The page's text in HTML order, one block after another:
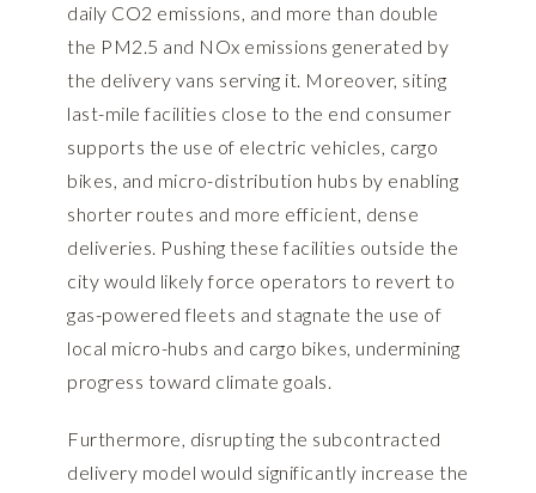
daily CO2 emissions, and more than double
the PM2.5 and NOx emissions generated by
the delivery vans serving it. Moreover, siting
last-mile facilities close to the end consumer
supports the use of electric vehicles, cargo
bikes, and micro-distribution hubs by enabling
shorter routes and more efficient, dense
deliveries. Pushing these facilities outside the
city would likely force operators to revert to
gas-powered fleets and stagnate the use of
local micro-hubs and cargo bikes, undermining
progress toward climate goals.
Furthermore, disrupting the subcontracted
delivery model would significantly increase the